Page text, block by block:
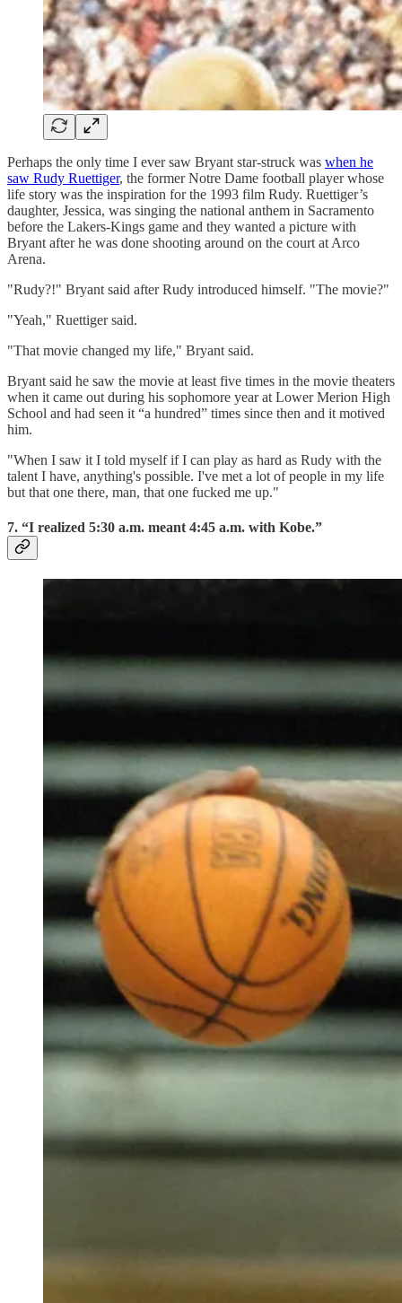
Perhaps the only time I ever saw Bryant star-struck was when he
saw Rudy Ruettiger, the former Notre Dame football player whose
life story was the inspiration for the 1993 film Rudy. Ruettiger’s
daughter, Jessica, was singing the national anthem in Sacramento
before the Lakers-Kings game and they wanted a picture with
Bryant after he was done shooting around on the court at Arco
Arena.
"Rudy?!" Bryant said after Rudy introduced himself. "The movie?"
"Yeah," Ruettiger said.
"That movie changed my life," Bryant said.
Bryant said he saw the movie at least five times in the movie theaters
when it came out during his sophomore year at Lower Merion High
School and had seen it “a hundred” times since then and it motived
him.
"When I saw it I told myself if I can play as hard as Rudy with the
talent I have, anything's possible. I've met a lot of people in my life
but that one there, man, that one fucked me up."
7. “I realized 5:30 a.m. meant 4:45 a.m. with Kobe.”